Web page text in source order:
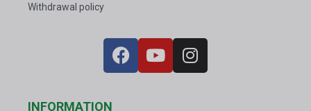
Withdrawal policy
INFORMATION